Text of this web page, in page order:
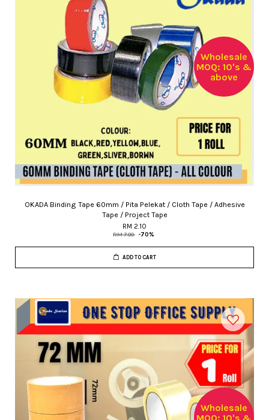
Wholesale
MOQ: 10's &
above
OKADA Binding Tape 60mm / Pita Pelekat / Cloth Tape / Adhesive
Tape / Project Tape
RM 2.10
RM 7.00 -70%
ADD TO CART
Wholesale
MOQ: 10's &